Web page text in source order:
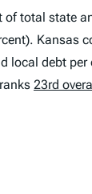
of total state
Kansas
local debt per
23rd